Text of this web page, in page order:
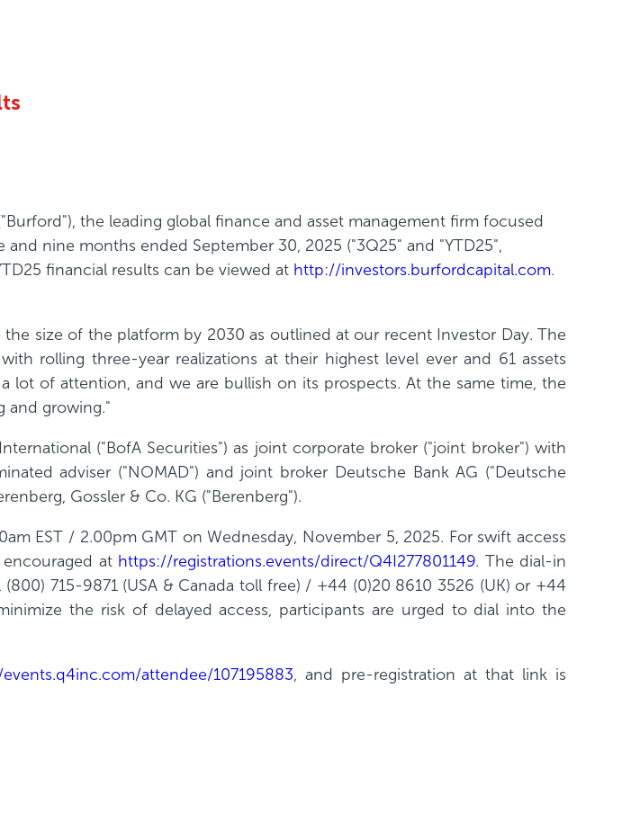
the leading global finance and asset management firm focused
nine months ended September 30, 2025 ("3Q25" and "YTD25",
financial results can be viewed at http://investors.burfordcapital.com.
size of the platform by 2030 as outlined at our recent Investor Day. The
rolling three-year realizations at their highest level ever and 61 assets
lot of attention, and we are bullish on its prospects. At the same time, the
and growing."
("BofA Securities") as joint corporate broker ("joint broker") with
adviser ("NOMAD") and joint broker Deutsche Bank AG ("Deutsche
Gossler & Co. KG ("Berenberg").
EST / 2.00pm GMT on Wednesday, November 5, 2025. For swift access
at https://registrations.events/direct/Q4I277801149. The dial-in
715-9871 (USA & Canada toll free) / +44 (0)20 8610 3526 (UK) or +44
the risk of delayed access, participants are urged to dial into the
attendee/107195883, and pre-registration at that link is